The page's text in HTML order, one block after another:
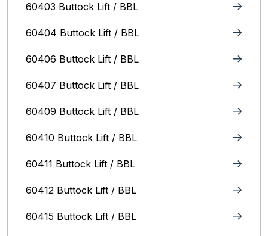
60403 Buttock Lift / BBL
60404 Buttock Lift / BBL
60406 Buttock Lift / BBL
60407 Buttock Lift / BBL
60409 Buttock Lift / BBL
60410 Buttock Lift / BBL
60411 Buttock Lift / BBL
60412 Buttock Lift / BBL
60415 Buttock Lift / BBL